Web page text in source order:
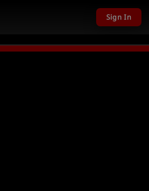
LIVE PC Giveaway TODAY - Over
Sign In